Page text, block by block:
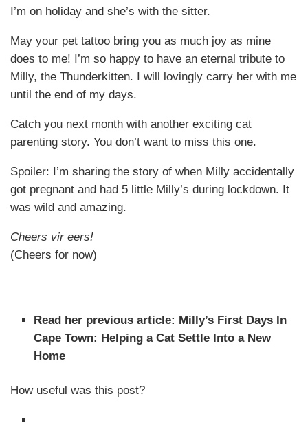
I’m on holiday and she’s with the sitter.
May your pet tattoo bring you as much joy as mine
does to me! I’m so happy to have an eternal tribute to
Milly, the Thunderkitten. I will lovingly carry her with me
until the end of my days.
Catch you next month with another exciting cat
parenting story. You don’t want to miss this one.
Spoiler: I’m sharing the story of when Milly accidentally
got pregnant and had 5 little Milly’s during lockdown. It
was wild and amazing.
Cheers vir eers!
(Cheers for now)
Read her previous article: Milly’s First Days In
Cape Town: Helping a Cat Settle Into a New
Home
How useful was this post?